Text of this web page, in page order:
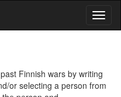
Finnish wars by writing
or selecting a person from